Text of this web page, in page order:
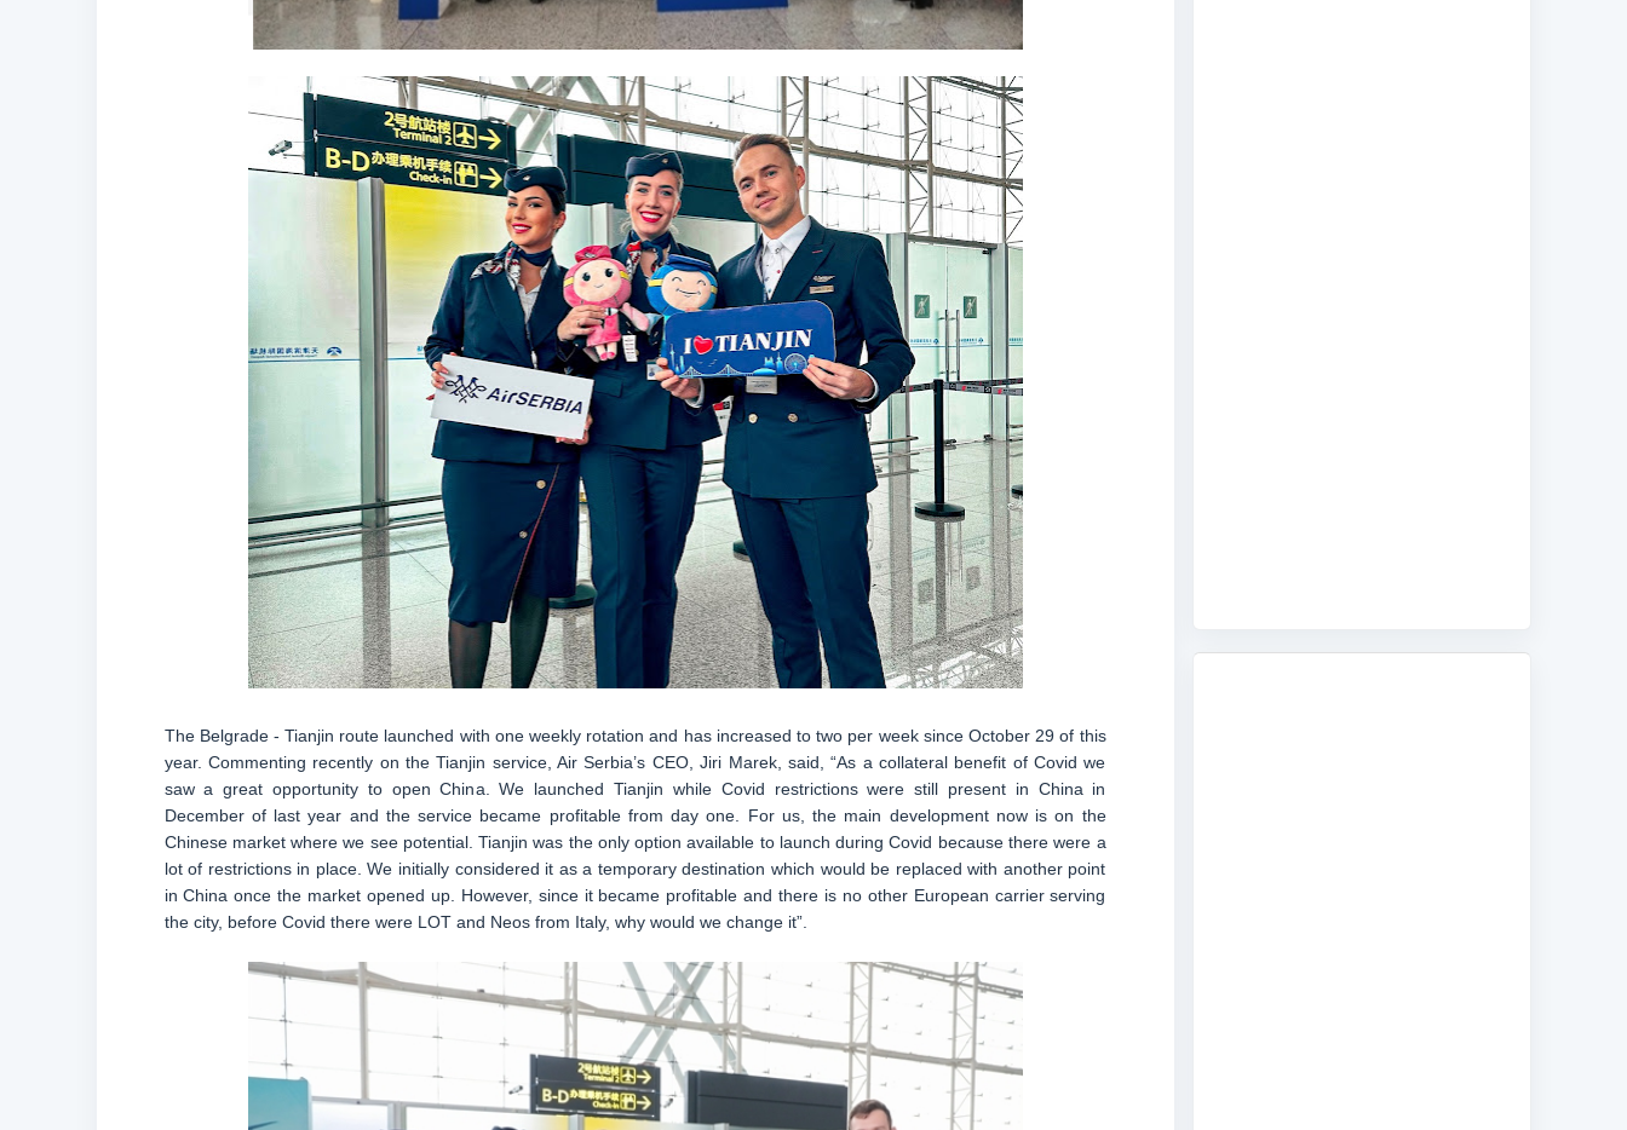
The Belgrade - Tianjin route launched with one weekly rotation and has increased to two per week since October 29 of this
year. Commenting recently on the Tianjin service, Air Serbia’s CEO, Jiri Marek, said, “As a collateral benefit of Covid we
saw a great opportunity to open China. We launched Tianjin while Covid restrictions were still present in China in
December of last year and the service became profitable from day one. For us, the main development now is on the
Chinese market where we see potential. Tianjin was the only option available to launch during Covid because there were a
lot of restrictions in place. We initially considered it as a temporary destination which would be replaced with another point
in China once the market opened up. However, since it became profitable and there is no other European carrier serving
the city, before Covid there were LOT and Neos from Italy, why would we change it”.